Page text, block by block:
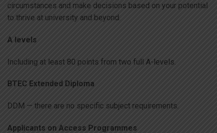
circumstances and make decisions based on your potential
to thrive at university and beyond.
A levels
Including at least 80 points from two full A-levels.
BTEC Extended Diploma
DDM — there are no specific subject requirements.
Applicants on Access Programmes